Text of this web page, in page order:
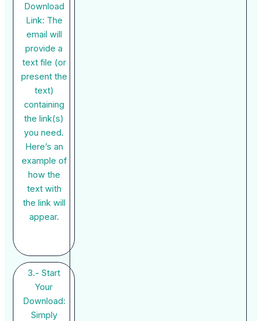
Download
Link: The
email will
provide a
text file (or
present the
text)
containing
the link(s)
you need.
Here’s an
example of
how the
text with
the link will
appear.
3.- Start
Your
Download:
Simply